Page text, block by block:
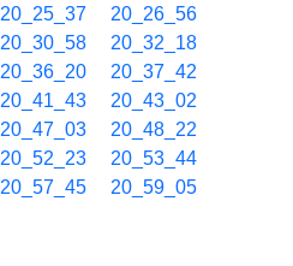
20_25_37
20_26_56
20_30_58
20_32_18
20_36_20
20_37_42
20_41_43
20_43_02
20_47_03
20_48_22
20_52_23
20_53_44
20_57_45 20_59_05